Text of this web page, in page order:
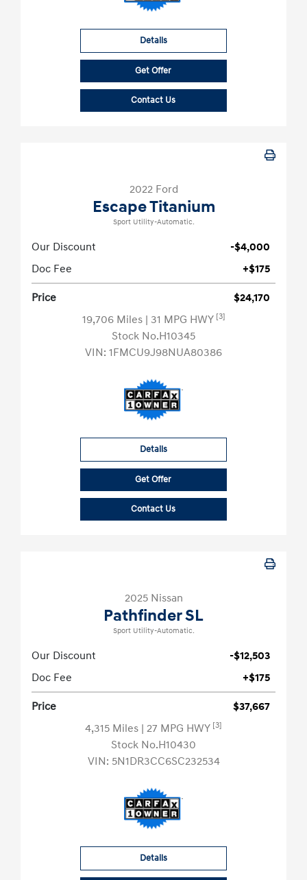
Details
Get Offer
Contact Us
2022 Ford
Escape Titanium
Sport Utility-Automatic.
Our Discount
-$4,000
Doc Fee
+$175
Price
$24,170
19,706 Miles | 31 MPG HWY [3]
Stock No.H10345
VIN: 1FMCU9J98NUA80386
Details
Get Offer
Contact Us
2025 Nissan
Pathfinder SL
Sport Utility-Automatic.
Our Discount
-$12,503
Doc Fee
+$175
Price
$37,667
4,315 Miles | 27 MPG HWY [3]
Stock No.H10430
VIN: 5N1DR3CC6SC232534
Details